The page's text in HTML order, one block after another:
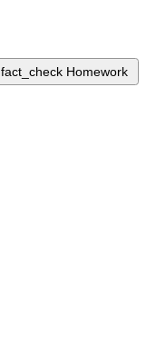
fact_check Homework